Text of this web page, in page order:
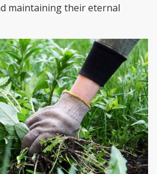
maintaining their eternal